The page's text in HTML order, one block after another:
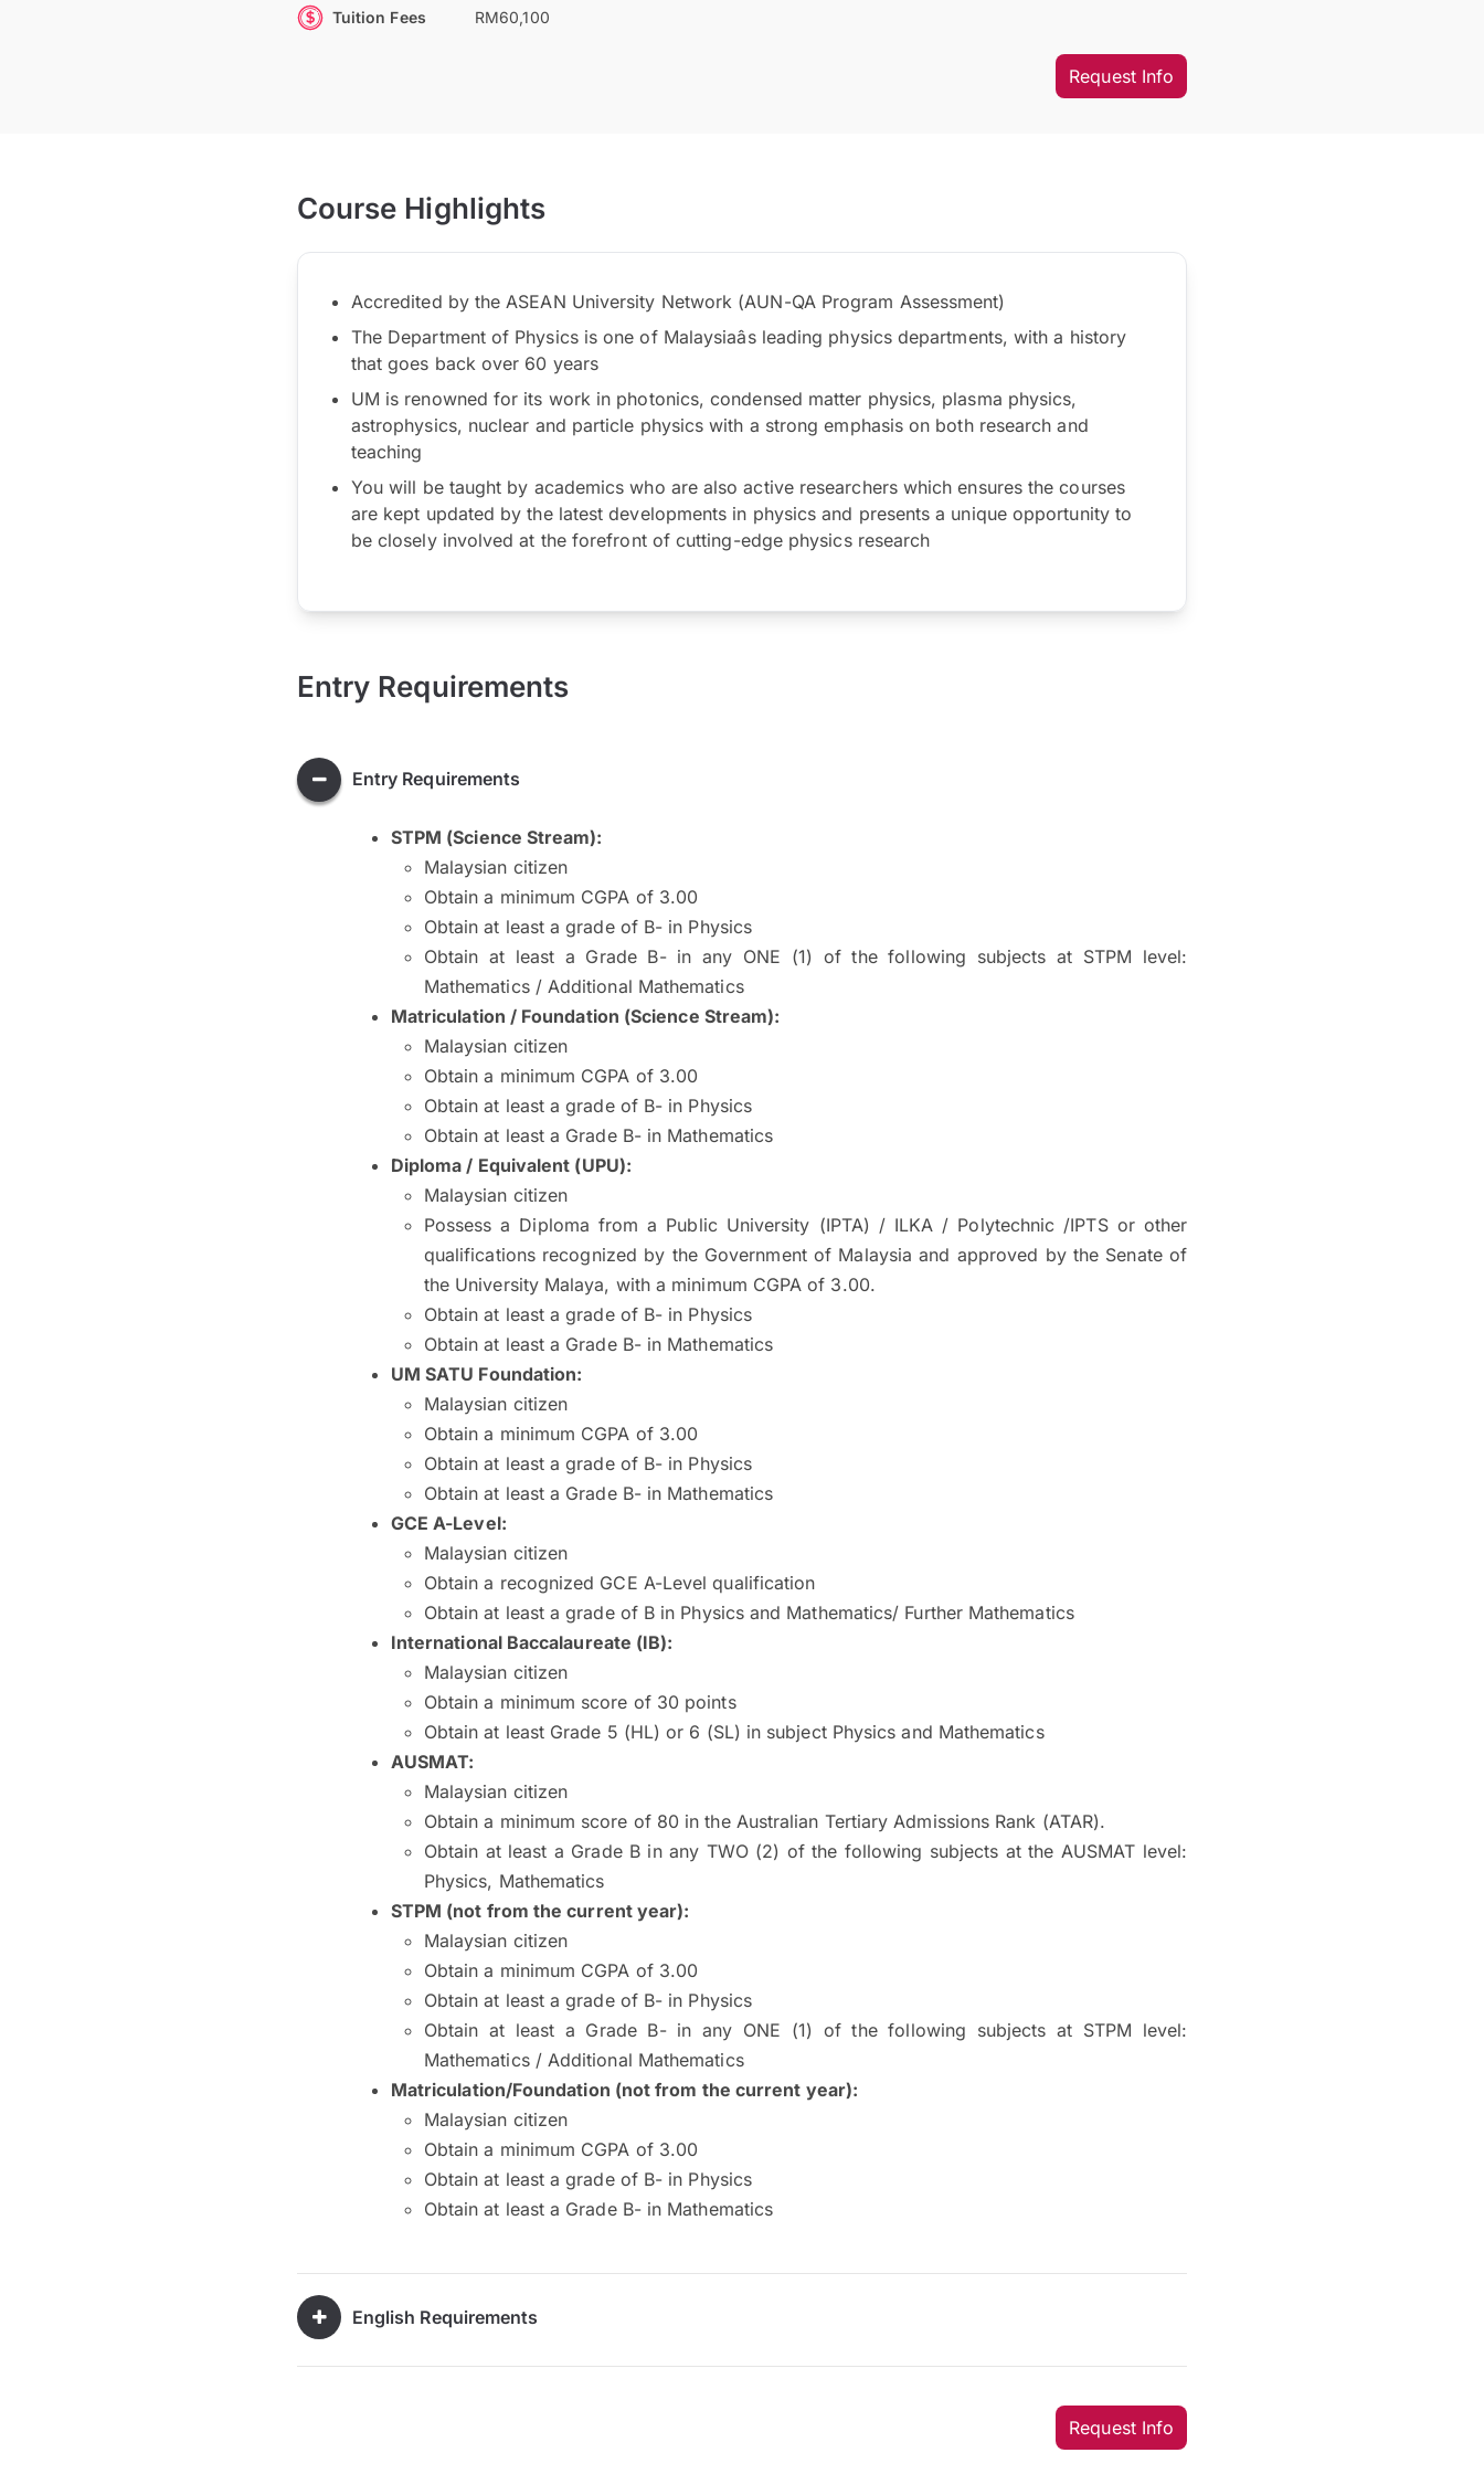
Tuition Fees RM60,100
Request Info
Course Highlights
Accredited by the ASEAN University Network (AUN-QA Program Assessment)
The Department of Physics is one of Malaysiaâs leading physics departments, with a history
that goes back over 60 years
UM is renowned for its work in photonics, condensed matter physics, plasma physics,
astrophysics, nuclear and particle physics with a strong emphasis on both research and
teaching
You will be taught by academics who are also active researchers which ensures the courses
are kept updated by the latest developments in physics and presents a unique opportunity to
be closely involved at the forefront of cutting-edge physics research
Entry Requirements
Entry Requirements
STPM (Science Stream):
Malaysian citizen
Obtain a minimum CGPA of 3.00
Obtain at least a grade of B- in Physics
Obtain at least a Grade B- in any ONE (1) of the following subjects at STPM level:
Mathematics / Additional Mathematics
Matriculation / Foundation (Science Stream):
Malaysian citizen
Obtain a minimum CGPA of 3.00
Obtain at least a grade of B- in Physics
Obtain at least a Grade B- in Mathematics
Diploma / Equivalent (UPU):
Malaysian citizen
Possess a Diploma from a Public University (IPTA) / ILKA / Polytechnic /IPTS or other
qualifications recognized by the Government of Malaysia and approved by the Senate of
the University Malaya, with a minimum CGPA of 3.00.
Obtain at least a grade of B- in Physics
Obtain at least a Grade B- in Mathematics
UM SATU Foundation:
Malaysian citizen
Obtain a minimum CGPA of 3.00
Obtain at least a grade of B- in Physics
Obtain at least a Grade B- in Mathematics
GCE A-Level:
Malaysian citizen
Obtain a recognized GCE A-Level qualification
Obtain at least a grade of B in Physics and Mathematics/ Further Mathematics
International Baccalaureate (IB):
Malaysian citizen
Obtain a minimum score of 30 points
Obtain at least Grade 5 (HL) or 6 (SL) in subject Physics and Mathematics
AUSMAT:
Malaysian citizen
Obtain a minimum score of 80 in the Australian Tertiary Admissions Rank (ATAR).
Obtain at least a Grade B in any TWO (2) of the following subjects at the AUSMAT level:
Physics, Mathematics
STPM (not from the current year):
Malaysian citizen
Obtain a minimum CGPA of 3.00
Obtain at least a grade of B- in Physics
Obtain at least a Grade B- in any ONE (1) of the following subjects at STPM level:
Mathematics / Additional Mathematics
Matriculation/Foundation (not from the current year):
Malaysian citizen
Obtain a minimum CGPA of 3.00
Obtain at least a grade of B- in Physics
Obtain at least a Grade B- in Mathematics
English Requirements
Request Info